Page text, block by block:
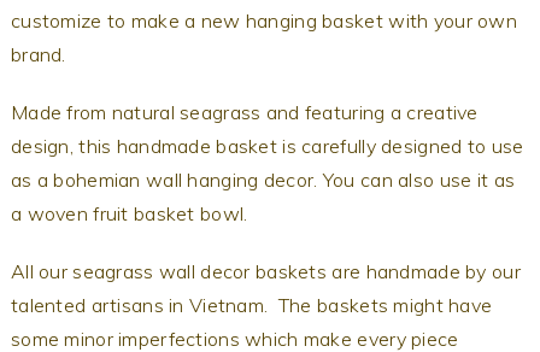
customize to make a new hanging basket with your own
brand.
Made from natural seagrass and featuring a creative
design, this handmade basket is carefully designed to use
as a bohemian wall hanging decor. You can also use it as
a woven fruit basket bowl.
All our seagrass wall decor baskets are handmade by our
talented artisans in Vietnam. The baskets might have
some minor imperfections which make every piece